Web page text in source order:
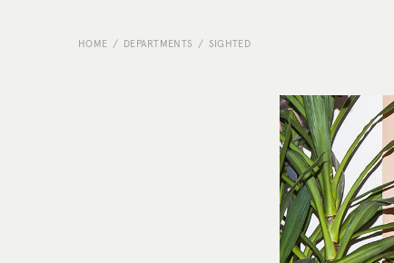
HOME DEPARTMENTS SIGHTED